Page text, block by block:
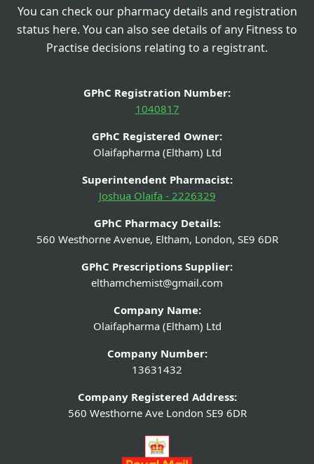
You can check our pharmacy details and registration
status here. You can also see details of any Fitness to
Practise decisions relating to a registrant.
GPhC Registration Number:
1040817
GPhC Registered Owner:
Olaifapharma (Eltham) Ltd
Superintendent Pharmacist:
Joshua Olaifa - 2226329
GPhC Pharmacy Details:
560 Westhorne Avenue, Eltham, London, SE9 6DR
GPhC Prescriptions Supplier:
elthamchemist@gmail.com
Company Name:
Olaifapharma (Eltham) Ltd
Company Number:
13631432
Company Registered Address:
560 Westhorne Ave London SE9 6DR